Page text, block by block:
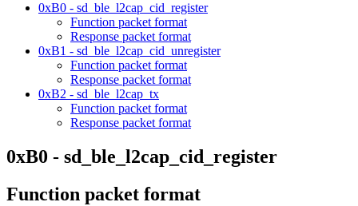
0xB0 - sd_ble_l2cap_cid_register
Function packet format
Response packet format
0xB1 - sd_ble_l2cap_cid_unregister
Function packet format
Response packet format
0xB2 - sd_ble_l2cap_tx
Function packet format
Response packet format
0xB0 - sd_ble_l2cap_cid_register
Function packet format